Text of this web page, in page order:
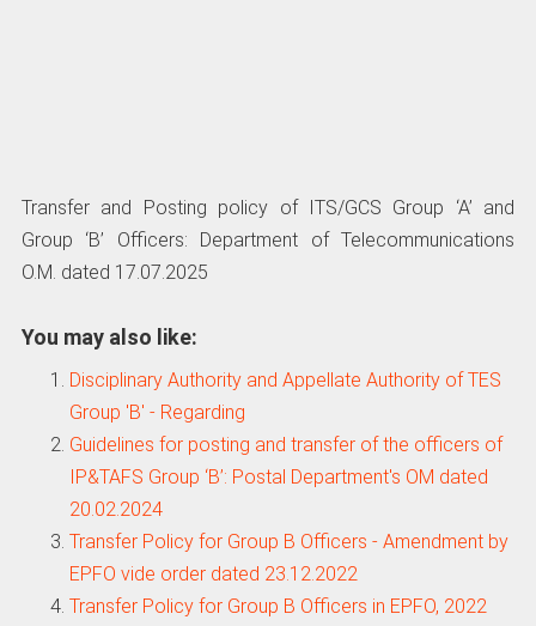
Transfer and Posting policy of ITS/GCS Group ‘A’ and
Group ‘B’ Officers: Department of Telecommunications
O.M. dated 17.07.2025
You may also like:
Disciplinary Authority and Appellate Authority of TES
Group 'B' - Regarding
Guidelines for posting and transfer of the officers of
IP&TAFS Group ‘B’: Postal Department's OM dated
20.02.2024
Transfer Policy for Group B Officers - Amendment by
EPFO vide order dated 23.12.2022
Transfer Policy for Group B Officers in EPFO, 2022